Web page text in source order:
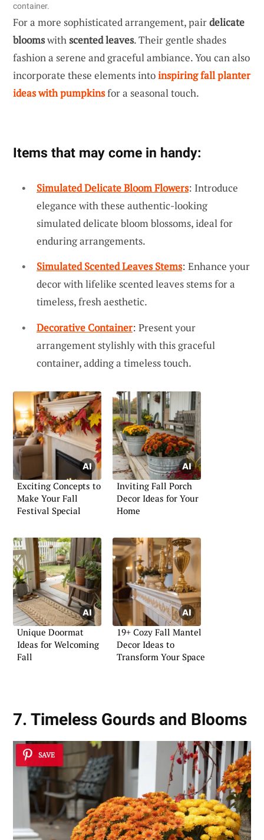
container.
For a more sophisticated arrangement, pairdelicate
bloomswithscented leaves. Their gentle shades
fashion a serene and graceful ambiance. You can also
incorporate these elements intoinspiring fall planter
ideas with pumpkinsfor a seasonal touch.
Items that may come in handy:
Simulated Delicate Bloom Flowers: Introduce
elegance with these authentic-looking
simulated delicate bloom blossoms, ideal for
enduring arrangements.
Simulated Scented Leaves Stems: Enhance your
decor with lifelike scented leaves stems for a
timeless, fresh aesthetic.
Decorative Container: Present your
arrangement stylishly with this graceful
container, adding a timeless touch.
Exciting Concepts to
Make Your Fall
Festival Special
Inviting Fall Porch
Decor Ideas for Your
Home
Unique Doormat
Ideas for Welcoming
Fall
19+ Cozy Fall Mantel
Decor Ideas to
Transform Your Space
7. Timeless Gourds and Blooms
SAVE